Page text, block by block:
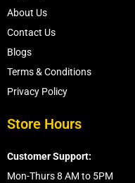
About Us
Contact Us
Blogs
Terms & Conditions
Privacy Policy
Store Hours
Customer Support:
Mon-Thurs 8 AM to 5PM